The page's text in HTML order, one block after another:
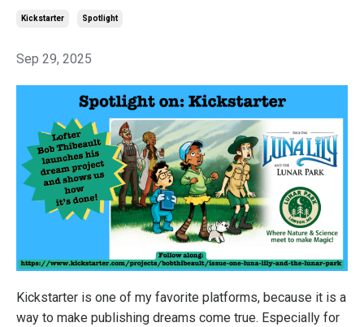
Kickstarter Spotlight
Sep 29, 2025
Kickstarter is one of my favorite platforms, because it is a
way to make publishing dreams come true. Especially for